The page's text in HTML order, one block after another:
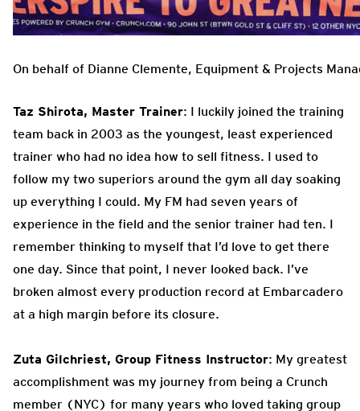
On behalf of Dianne Clemente, Equipment & Projects
Taz Shirota, Master Trainer: I luckily joined the training
team back in 2003 as the youngest, least experienced
trainer who had no idea how to sell fitness. I used to
follow my two superiors around the gym all day soaking
up everything I could. My FM had seven years of
experience in the field and the senior trainer had ten. I
remember thinking to myself that I’d love to get there
one day. Since that point, I never looked back. I’ve
broken almost every production record at Embarcadero
at a high margin before its closure.
Zuta Gilchriest, Group Fitness Instructor: My greatest
accomplishment was my journey from being a Crunch
member (NYC) for many years who loved taking group